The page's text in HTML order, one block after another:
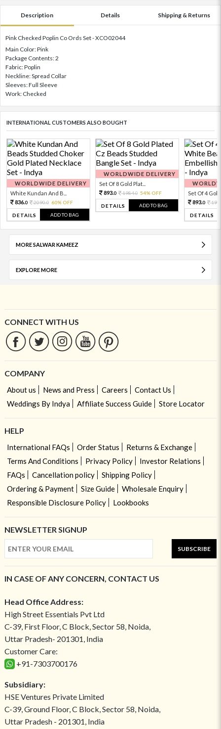
Description Details Shipping & Returns
Pink Checked Poplin Co Ords Set - XCO02044
Main Color: Pink
Package Contents: 2
Fabric: Poplin
Neckline: Spread Collar
Sleeves: Full Sleeve
Work: Checked
INTERNATIONAL CUSTOMERS ALSO BOUGHT
WORLDWIDE DELIVERY
White Kundan And B...
836.0 2090.0 60% OFF
DETAILS ADD TO BAG
WORLDWIDE DELIVERY
Set Of 8 Gold Plat...
893.0 1984.0 54% OFF
DETAILS ADD TO BAG
Set Of 4 Gold
893.0
DETAILS
MORE SALWAR KAMEEZ
EXPLORE MORE
CONNECT WITH US
COMPANY
About us News and Press Careers
Contact Us
Weddings By Indya
Affiliate Success Guide Store Locator
HELP
International FAQs Order Status
Returns & Exchange
Terms And Conditions
Privacy Policy
Investor Relations
FAQs
Cancellation policy
Shipping Policy
Ordering & Payment
Size Guide
Wholesale Enquiry
Responsible Disclosure Policy
Lookbooks
NEWSLETTER SIGNUP
SUBSCRIBE
IN CASE OF ANY CONCERN, CONTACT US
Head Office Address:
High Street Essentials Pvt Ltd
C-39, First Floor, C Block, Sector 58, Noida,
Uttar Pradesh- 201301, India
Customer Care:
+91-7303700176
Subsidiary:
HSE Ventures Private Limited
C-39, Ground Floor, C Block, Sector 58, Noida,
Uttar Pradesh - 201301, India